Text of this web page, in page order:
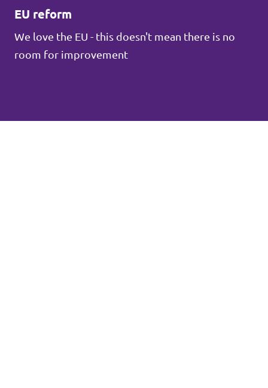
EU reform
We love the EU - this doesn't mean there is no
room for improvement